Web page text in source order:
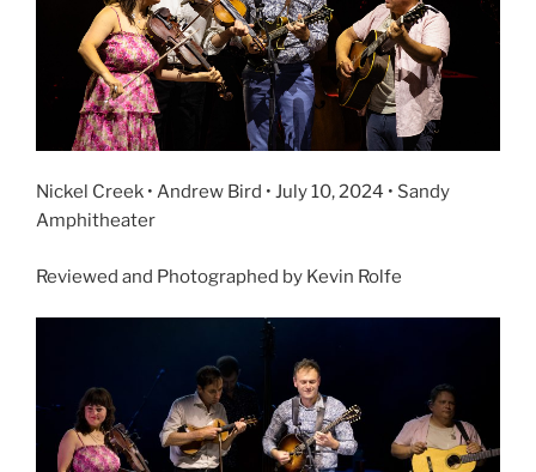
Nickel Creek • Andrew Bird • July 10, 2024 • Sandy
Amphitheater
Reviewed and Photographed by Kevin Rolfe